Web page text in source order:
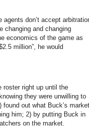
don’t accept
changing and changing
economics of the game as
million”, he would
roster right up until the
they were unwilling to
out what Buck’s market
him; 2) by putting Buck in
on the market.